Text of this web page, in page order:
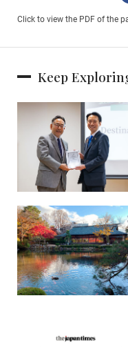
Click to view the PDF of the
Keep